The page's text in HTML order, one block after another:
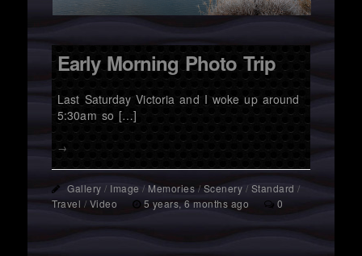
Early Morning Photo Trip
Last Saturday Victoria and I woke up around
5:30am so […]
→
Gallery / Image / Memories / Scenery /Standard /
Travel /Video 5 years, 6 months ago 0